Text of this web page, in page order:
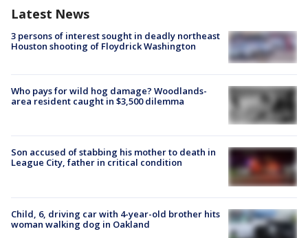
Latest News
3 persons of interest sought in deadly northeast
Houston shooting of Floydrick Washington
Who pays for wild hog damage? Woodlands-
area resident caught in $3,500 dilemma
Son accused of stabbing his mother to death in
League City, father in critical condition
Child, 6, driving car with 4-year-old brother hits
woman walking dog in Oakland